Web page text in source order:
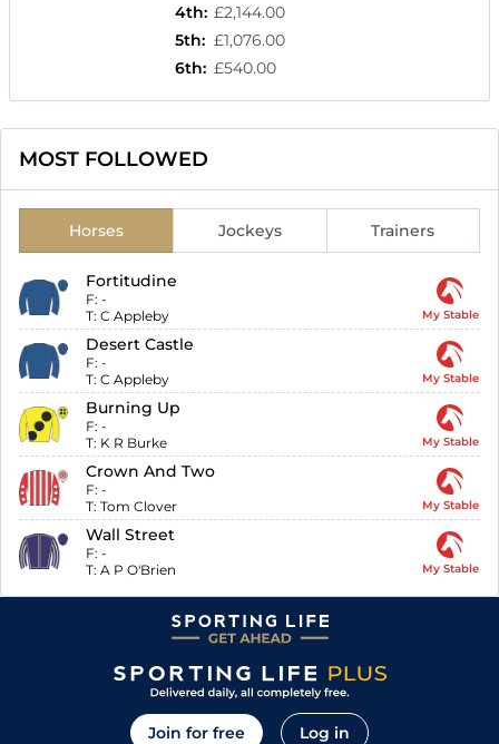
4th: £2,144.00
5th: £1,076.00
6th: £540.00
MOST FOLLOWED
Horses Jockeys Trainers
Fortitudine
F: -
T: C Appleby My Stable
Desert Castle
F: -
T: C Appleby My Stable
Burning Up
F: -
T: K R Burke My Stable
Crown And Two
F: -
T: Tom Clover My Stable
Wall Street
F: -
T: A P O'Brien My Stable
Join for free Log in